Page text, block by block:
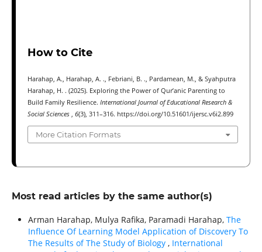
How to Cite
Harahap, A., Harahap, A. ., Febriani, B. ., Pardamean, M., & Syahputra
Harahap, H. . (2025). Exploring the Power of Qur’anic Parenting to
Build Family Resilience. International Journal of Educational Research &
Social Sciences , 6(3), 311–316. https://doi.org/10.51601/ijersc.v6i2.899
More Citation Formats
Most read articles by the same author(s)
Arman Harahap, Mulya Rafika, Paramadi Harahap, The
Influence Of Learning Model Application of Discovery To
The Results of The Study of Biology , International